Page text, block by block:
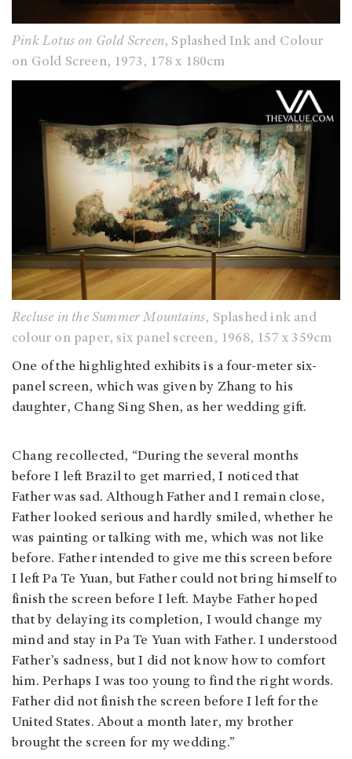
Pink Lotus on Gold Screen, Splashed Ink and Colour
on Gold Screen, 1973, 178 x 180cm
Recluse in the Summer Mountains, Splashed ink and
colour on paper, six panel screen, 1968, 157 x 359cm
One of the highlighted exhibits is a four-meter six-
panel screen, which was given by Zhang to his
daughter, Chang Sing Shen, as her wedding gift.
Chang recollected, “During the several months
before I left Brazil to get married, I noticed that
Father was sad. Although Father and I remain close,
Father looked serious and hardly smiled, whether he
was painting or talking with me, which was not like
before. Father intended to give me this screen before
I left Pa Te Yuan, but Father could not bring himself to
finish the screen before I left. Maybe Father hoped
that by delaying its completion, I would change my
mind and stay in Pa Te Yuan with Father. I understood
Father’s sadness, but I did not know how to comfort
him. Perhaps I was too young to find the right words.
Father did not finish the screen before I left for the
United States. About a month later, my brother
brought the screen for my wedding.”